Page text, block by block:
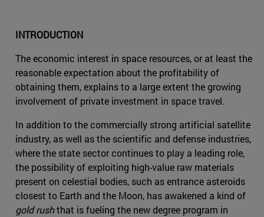
INTRODUCTION
The economic interest in space resources, or at least the
reasonable expectation about the profitability of
obtaining them, explains to a large extent the growing
involvement of private investment in space travel.
In addition to the commercially strong artificial satellite
industry, as well as the scientific and defense industries,
where the state sector continues to play a leading role,
the possibility of exploiting high-value raw materials
present on celestial bodies, such as entrance asteroids
closest to Earth and the Moon, has awakened a kind of
gold rushthat is fueling the new degree program in